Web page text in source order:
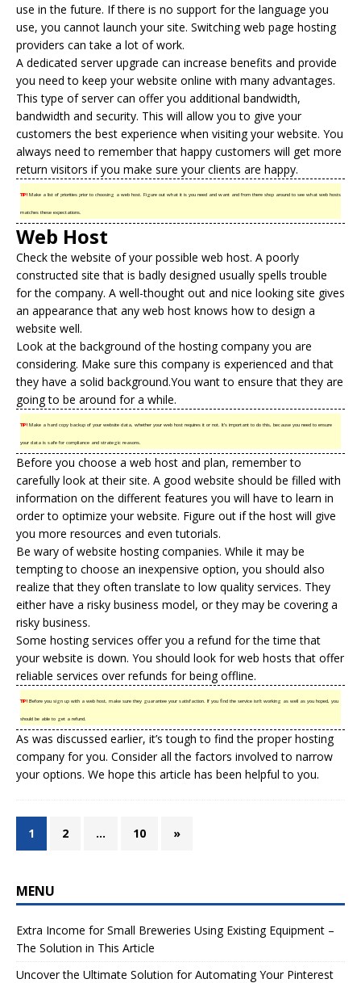
use in the future. If there is no support for the language you
use, you cannot launch your site. Switching web page hosting
providers can take a lot of work.
A dedicated server upgrade can increase benefits and provide
you need to keep your website online with many advantages.
This type of server can offer you additional bandwidth,
bandwidth and security. This will allow you to give your
customers the best experience when visiting your website. You
always need to remember that happy customers will get more
return visitors if you make sure your clients are happy.
TIP!Make a list of priorities prior to choosing a web host. Figure out what it is you need and want and from there shop around to see what web hosts
matches these expectations.
Web Host
Check the website of your possible web host. A poorly
constructed site that is badly designed usually spells trouble
for the company. A well-thought out and nice looking site gives
an appearance that any web host knows how to design a
website well.
Look at the background of the hosting company you are
considering. Make sure this company is experienced and that
they have a solid background.You want to ensure that they are
going to be around for a while.
TIP!Make a hard copy backup of your website data, whether your web host requires it or not. It’s important to do this, because you need to ensure
your data is safe for compliance and strategic reasons.
Before you choose a web host and plan, remember to
carefully look at their site. A good website should be filled with
information on the different features you will have to learn in
order to optimize your website. Figure out if the host will give
you more resources and even tutorials.
Be wary of website hosting companies. While it may be
tempting to choose an inexpensive option, you should also
realize that they often translate to low quality services. They
either have a risky business model, or they may be covering a
risky business.
Some hosting services offer you a refund for the time that
your website is down. You should look for web hosts that offer
reliable services over refunds for being offline.
TIP!Before you sign up with a web host, make sure they guarantee your satisfaction. If you find the service isn’t working as well as you hoped, you
should be able to get a refund.
As was discussed earlier, it’s tough to find the proper hosting
company for you. Consider all the factors involved to narrow
your options. We hope this article has been helpful to you.
1 2 … 10 »
MENU
Extra Income for Small Breweries Using Existing Equipment –
The Solution in This Article
Uncover the Ultimate Solution for Automating Your Pinterest